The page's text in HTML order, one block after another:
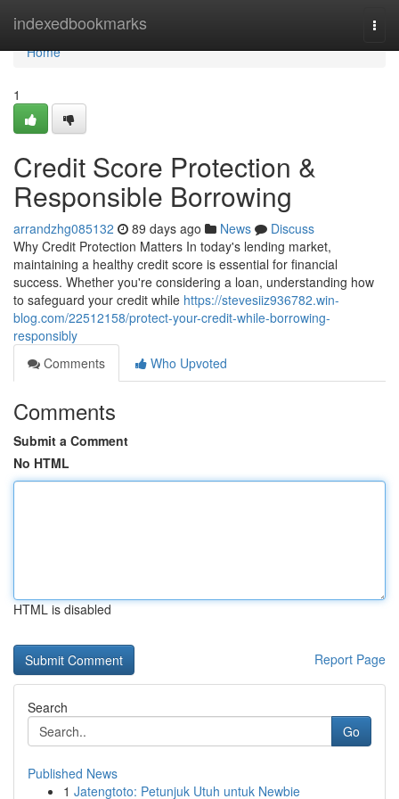
indexedbookmarks
Home
Home
1
Credit Score Protection &
Responsible Borrowing
arrandzhg085132 89 days ago News
Discuss
Why Credit Protection Matters In today's lending market,
maintaining a healthy credit score is essential for financial
success. Whether you're considering a loan, understanding how
to safeguard your credit while https://stevesiiz936782.win-
blog.com/22512158/protect-your-credit-while-borrowing-
responsibly
Comments
Who Upvoted
Comments
Submit a Comment
No HTML
HTML is disabled
Report Page
Search
Go
Published News
1 Jatengtoto: Petunjuk Utuh untuk Newbie